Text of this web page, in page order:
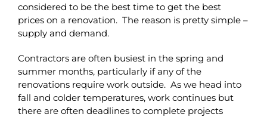
considered to be the best time to get the best
prices on a renovation. The reason is pretty simple –
supply and demand.
Contractors are often busiest in the spring and
summer months, particularly if any of the
renovations require work outside. As we head into
fall and colder temperatures, work continues but
there are often deadlines to complete projects